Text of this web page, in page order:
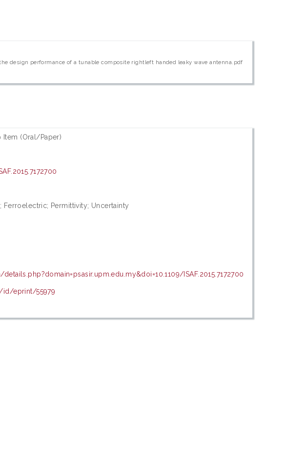
design performance of a tunable composite rightleft handed leaky wave antenna.pdf
(Oral/Paper)
Ferroelectric; Permittivity; Uncertainty
ISAF.2015.7172700
id/eprint/55979